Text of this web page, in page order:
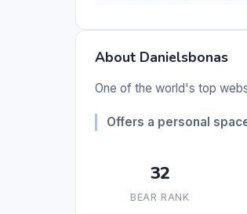
About Danielsbonas
One of the world's top
Offers a personal
32
BEAR RANK